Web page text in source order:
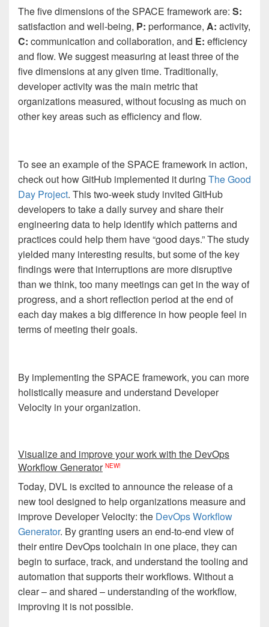
The five dimensions of the SPACE framework are: S:
satisfaction and well-being, P: performance, A: activity,
C: communication and collaboration, and E: efficiency
and flow. We suggest measuring at least three of the
five dimensions at any given time. Traditionally,
developer activity was the main metric that
organizations measured, without focusing as much on
other key areas such as efficiency and flow.
To see an example of the SPACE framework in action,
check out how GitHub implemented it during The Good
Day Project. This two-week study invited GitHub
developers to take a daily survey and share their
engineering data to help identify which patterns and
practices could help them have “good days.” The study
yielded many interesting results, but some of the key
findings were that interruptions are more disruptive
than we think, too many meetings can get in the way of
progress, and a short reflection period at the end of
each day makes a big difference in how people feel in
terms of meeting their goals.
By implementing the SPACE framework, you can more
holistically measure and understand Developer
Velocity in your organization.
Visualize and improve your work with the DevOps
Workflow Generator NEW!
Today, DVL is excited to announce the release of a
new tool designed to help organizations measure and
improve Developer Velocity: the DevOps Workflow
Generator. By granting users an end-to-end view of
their entire DevOps toolchain in one place, they can
begin to surface, track, and understand the tooling and
automation that supports their workflows. Without a
clear – and shared – understanding of the workflow,
improving it is not possible.